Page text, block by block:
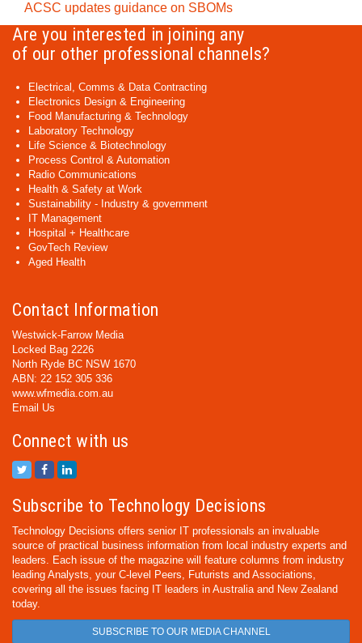
ACSC updates guidance on SBOMs
Are you interested in joining any
of our other professional channels?
Electrical, Comms & Data Contracting
Electronics Design & Engineering
Food Manufacturing & Technology
Laboratory Technology
Life Science & Biotechnology
Process Control & Automation
Radio Communications
Health & Safety at Work
Sustainability - Industry & government
IT Management
Hospital + Healthcare
GovTech Review
Aged Health
Contact Information
Westwick-Farrow Media
Locked Bag 2226
North Ryde BC NSW 1670
ABN: 22 152 305 336
www.wfmedia.com.au
Email Us
Connect with us
Subscribe to Technology Decisions
Technology Decisions offers senior IT professionals an invaluable
source of practical business information from local industry experts and
leaders. Each issue of the magazine will feature columns from industry
leading Analysts, your C-level Peers, Futurists and Associations,
covering all the issues facing IT leaders in Australia and New Zealand
today.
SUBSCRIBE TO OUR MEDIA CHANNEL